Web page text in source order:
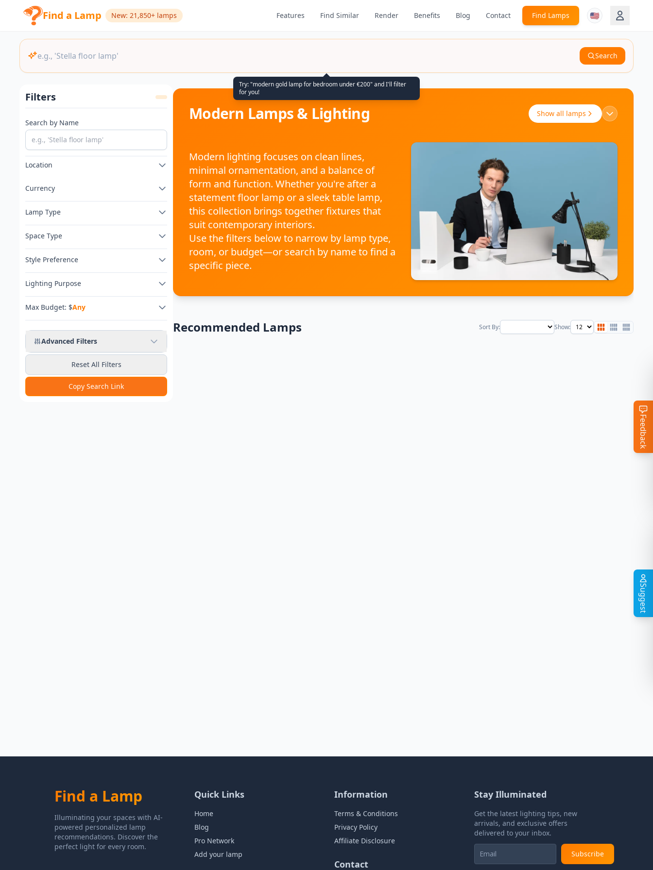
Find a Lamp New: 21,850+ lamps Features Find Similar Render Benefits Blog Contact Find Lamps 🇺🇸
Search
Try: "modern gold lamp for bedroom under €200" and I'll filter
for you!
Filters
Search by Name
Location
Currency
Lamp Type
Space Type
Style Preference
Lighting Purpose
Max Budget: $Any
Any Budget
Advanced Filters
Reset All Filters
Copy Search Link
Modern Lamps & Lighting Show all lamps
Modern lighting focuses on clean lines,
minimal ornamentation, and a balance of
form and function. Whether you're after a
statement floor lamp or a sleek table lamp,
this collection brings together fixtures that
suit contemporary interiors.
Use the filters below to narrow by lamp type,
room, or budget—or search by name to find a
specific piece.
Recommended Lamps Sort By: Show:
Feedback
Suggest
Find a Lamp
Illuminating your spaces with AI-
powered personalized lamp
recommendations. Discover the
perfect light for every room.
Quick Links
Home
Blog
Pro Network
Add your lamp
Information
Terms & Conditions
Privacy Policy
Affiliate Disclosure
Contact
Stay Illuminated
Get the latest lighting tips, new
arrivals, and exclusive offers
delivered to your inbox.
Subscribe